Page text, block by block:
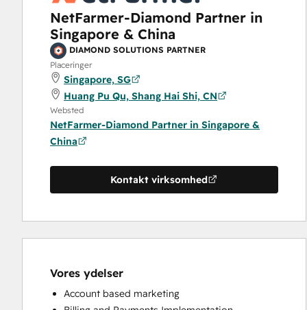
NetFarmer-Diamond Partner in
Singapore & China
DIAMOND SOLUTIONS PARTNER
Placeringer
Singapore, SG
Huang Pu Qu, Shang Hai Shi, CN
Websted
NetFarmer-Diamond Partner in Singapore &
China
Kontakt virksomhed
Vores ydelser
Account based marketing